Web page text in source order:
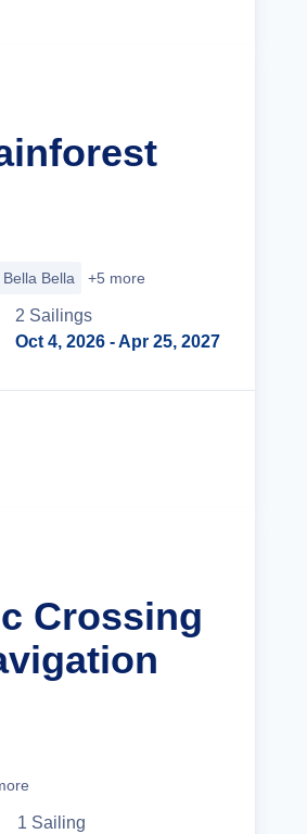
Bella Bella +5 more
2 Sailings
Oct 4, 2026 - Apr 25, 2027
Crossing
1 Sailing